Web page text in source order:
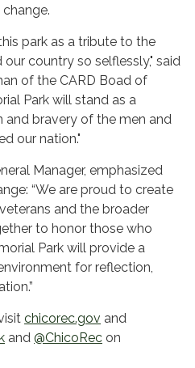
park as a tribute to the
country so selflessly," said
of the CARD Boad of
Park will stand as a
bravery of the men and
our nation."
Manager, emphasized
“We are proud to create
and the broader
to honor those who
Park will provide a
for reflection,
chicorec.gov and
and @ChicoRec on